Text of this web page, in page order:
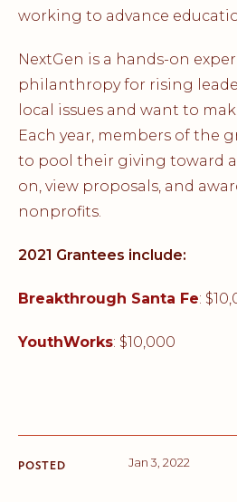
working to advance
NextGen is a hands-on
philanthropy for rising
local issues and want to
Each year, members of the
to pool their giving toward
on, view proposals, and
nonprofits.
2021 Grantees include:
Breakthrough Santa Fe:
YouthWorks: $10,000
POSTED Jan 3, 2022